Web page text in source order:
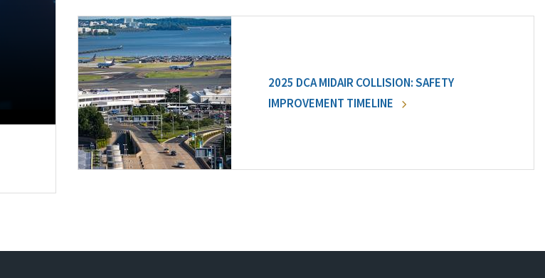
2025 DCA MIDAIR COLLISION: SAFETY
IMPROVEMENT TIMELINE